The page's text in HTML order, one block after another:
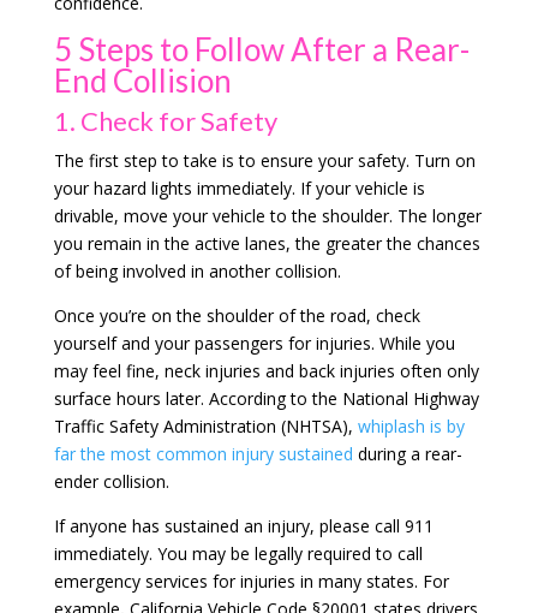
5 Steps to Follow After a Rear-
End Collision
1. Check for Safety
The first step to take is to ensure your safety. Turn on
your hazard lights immediately. If your vehicle is
drivable, move your vehicle to the shoulder. The longer
you remain in the active lanes, the greater the chances
of being involved in another collision.
Once you’re on the shoulder of the road, check
yourself and your passengers for injuries. While you
may feel fine, neck injuries and back injuries often only
surface hours later. According to the National Highway
Traffic Safety Administration (NHTSA), whiplash is by
far the most common injury sustained during a rear-
ender collision.
If anyone has sustained an injury, please call 911
immediately. You may be legally required to call
emergency services for injuries in many states. For